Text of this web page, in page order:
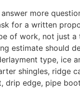
more
for a written
of work, not just
estimate should
type, ice
shingles, ridge
drip edge, pipe